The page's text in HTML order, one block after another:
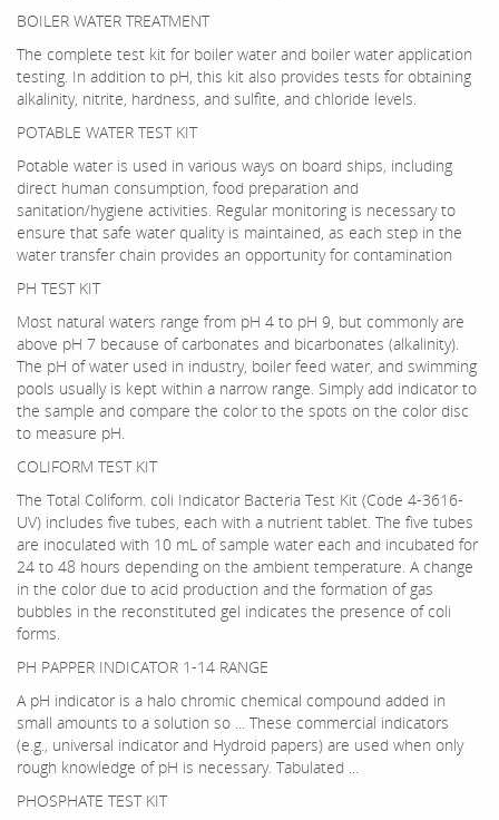
BOILER WATER TREATMENT
The complete test kit for boiler water and boiler water application
testing. In addition to pH, this kit also provides tests for obtaining
alkalinity, nitrite, hardness, and sulfite, and chloride levels.
POTABLE WATER TEST KIT
Potable water is used in various ways on board ships, including
direct human consumption, food preparation and
sanitation/hygiene activities. Regular monitoring is necessary to
ensure that safe water quality is maintained, as each step in the
water transfer chain provides an opportunity for contamination
PH TEST KIT
Most natural waters range from pH 4 to pH 9, but commonly are
above pH 7 because of carbonates and bicarbonates (alkalinity).
The pH of water used in industry, boiler feed water, and swimming
pools usually is kept within a narrow range. Simply add indicator to
the sample and compare the color to the spots on the color disc
to measure pH.
COLIFORM TEST KIT
The Total Coliform. coli Indicator Bacteria Test Kit (Code 4-3616-
UV) includes five tubes, each with a nutrient tablet. The five tubes
are inoculated with 10 mL of sample water each and incubated for
24 to 48 hours depending on the ambient temperature. A change
in the color due to acid production and the formation of gas
bubbles in the reconstituted gel indicates the presence of coli
forms.
PH PAPPER INDICATOR 1-14 RANGE
A pH indicator is a halo chromic chemical compound added in
small amounts to a solution so ... These commercial indicators
(e.g., universal indicator and Hydroid papers) are used when only
rough knowledge of pH is necessary. Tabulated ...
PHOSPHATE TEST KIT